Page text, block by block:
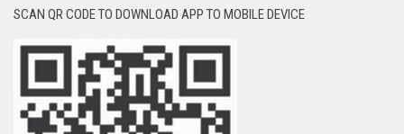
SCAN QR CODE TO DOWNLOAD APP TO MOBILE DEVICE